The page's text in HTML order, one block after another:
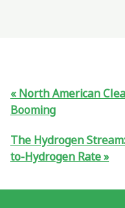
North American
Booming
The Hydrogen
to-Hydrogen Rate